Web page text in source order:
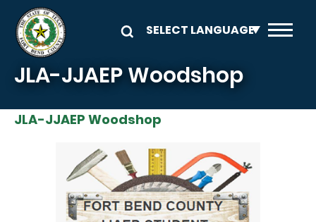
Skip to main content
JLA-JJAEP Woodshop
JLA-JJAEP Woodshop
Image